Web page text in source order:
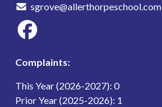
sgrove@allerthorpeschool.com
Complaints:
This Year (2026-2027): 0
Prior Year (2025-2026): 1